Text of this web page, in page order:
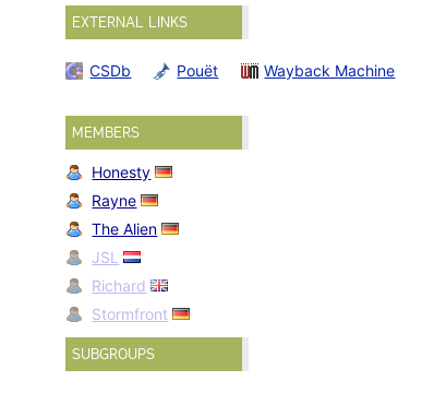
EXTERNAL LINKS
CSDb Pouët Wayback Machine
MEMBERS
Honesty
Rayne
The Alien
JSL
Richard
Stormfront
SUBGROUPS